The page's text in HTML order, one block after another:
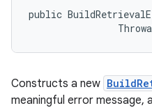
public
Constructs a new
meaningful error message,